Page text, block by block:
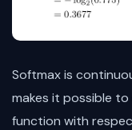
Softmax is
makes it possible
function with